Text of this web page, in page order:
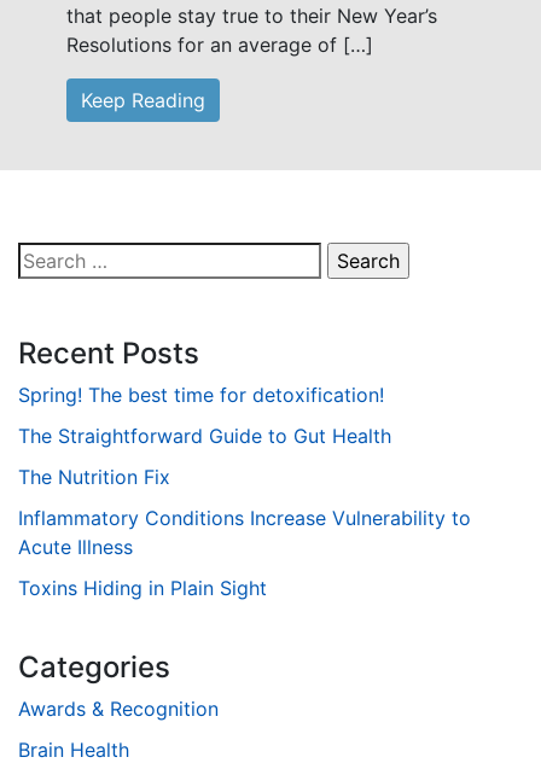
that people stay true to their New Year’s
Resolutions for an average of […]
Keep Reading
Search
for:
Recent Posts
Spring! The best time for detoxification!
The Straightforward Guide to Gut Health
The Nutrition Fix
Inflammatory Conditions Increase Vulnerability to
Acute Illness
Toxins Hiding in Plain Sight
Categories
Awards & Recognition
Brain Health